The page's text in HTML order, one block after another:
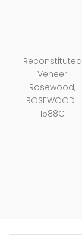
Reconstituted
Veneer
Rosewood,
ROSEWOOD-
1588C